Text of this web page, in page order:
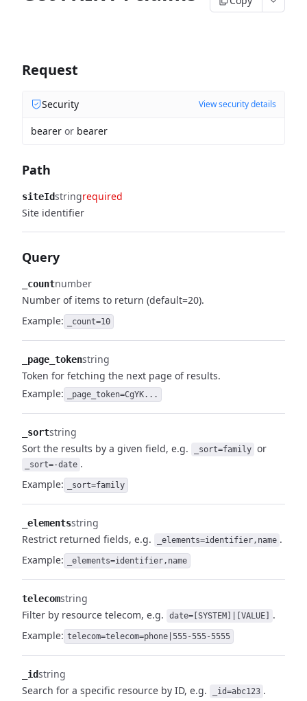
Request
Security View security details
bearer or bearer
Path
siteIdstringrequired
Site identifier
Query
_countnumber
Number of items to return (default=20).
Example:
_count=10
_page_tokenstring
Token for fetching the next page of results.
Example:
_page_token=CgYK...
_sortstring
Sort the results by a given field, e.g.
_sort=family or
_sort=-date .
Example:
_sort=family
_elementsstring
Restrict returned fields, e.g.
_elements=identifier,name .
Example:
_elements=identifier,name
telecomstring
Filter by resource telecom, e.g.
date=[SYSTEM]|[VALUE]
.
Example: telecom=telecom=phone|555-555-5555
_idstring
Search for a specific resource by ID, e.g.
_id=abc123 .